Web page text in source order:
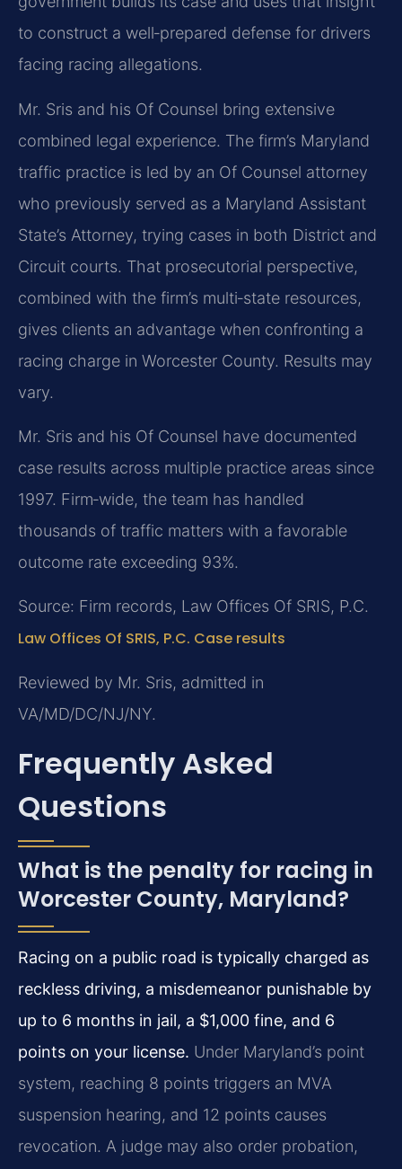
to construct a well‑prepared defense for drivers
facing racing allegations.
Mr. Sris and his Of Counsel bring extensive
combined legal experience. The firm’s Maryland
traffic practice is led by an Of Counsel attorney
who previously served as a Maryland Assistant
State’s Attorney, trying cases in both District and
Circuit courts. That prosecutorial perspective,
combined with the firm’s multi‑state resources,
gives clients an advantage when confronting a
racing charge in Worcester County. Results may
vary.
Mr. Sris and his Of Counsel have documented
case results across multiple practice areas since
1997. Firm‑wide, the team has handled
thousands of traffic matters with a favorable
outcome rate exceeding 93%.
Source: Firm records, Law Offices Of SRIS, P.C.
Law Offices Of SRIS, P.C. Case results
Reviewed by Mr. Sris, admitted in
VA/MD/DC/NJ/NY.
Frequently Asked
Questions
What is the penalty for racing in
Worcester County, Maryland?
Racing on a public road is typically charged as
reckless driving, a misdemeanor punishable by
up to 6 months in jail, a $1,000 fine, and 6
points on your license. Under Maryland’s point
system, reaching 8 points triggers an MVA
suspension hearing, and 12 points causes
revocation. A judge may also order probation,